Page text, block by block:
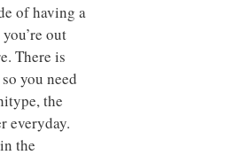
of having a
out
There is
you need
the
everyday.
the